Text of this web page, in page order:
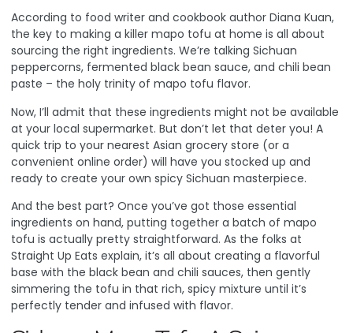
According to food writer and cookbook author Diana Kuan,
the key to making a killer mapo tofu at home is all about
sourcing the right ingredients. We’re talking Sichuan
peppercorns, fermented black bean sauce, and chili bean
paste – the holy trinity of mapo tofu flavor.
Now, I’ll admit that these ingredients might not be available
at your local supermarket. But don’t let that deter you! A
quick trip to your nearest Asian grocery store (or a
convenient online order) will have you stocked up and
ready to create your own spicy Sichuan masterpiece.
And the best part? Once you’ve got those essential
ingredients on hand, putting together a batch of mapo
tofu is actually pretty straightforward. As the folks at
Straight Up Eats explain, it’s all about creating a flavorful
base with the black bean and chili sauces, then gently
simmering the tofu in that rich, spicy mixture until it’s
perfectly tender and infused with flavor.